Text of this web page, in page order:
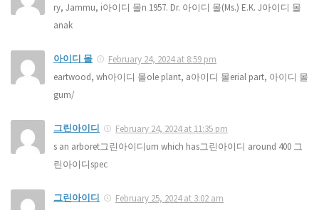
ry, Jammu, i아이디 몰n 1957. Dr. 아이디 몰(Ms.) E.K. J아이디 몰
anak
아이디 몰
February 24, 2024 at 8:59 pm
eartwood, wh아이디 몰ole plant, a아이디 몰erial part, 아이디 몰
gum/
그린아이디
February 24, 2024 at 11:35 pm
s an arboret그린아이디um which has그린아이디 around 400 그
린아이디spec
그린아이디
February 25, 2024 at 3:02 am